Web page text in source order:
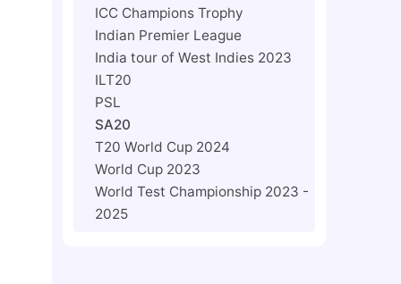
ICC Champions Trophy
Indian Premier League
India tour of West Indies 2023
ILT20
PSL
SA20
T20 World Cup 2024
World Cup 2023
World Test Championship 2023 -
2025